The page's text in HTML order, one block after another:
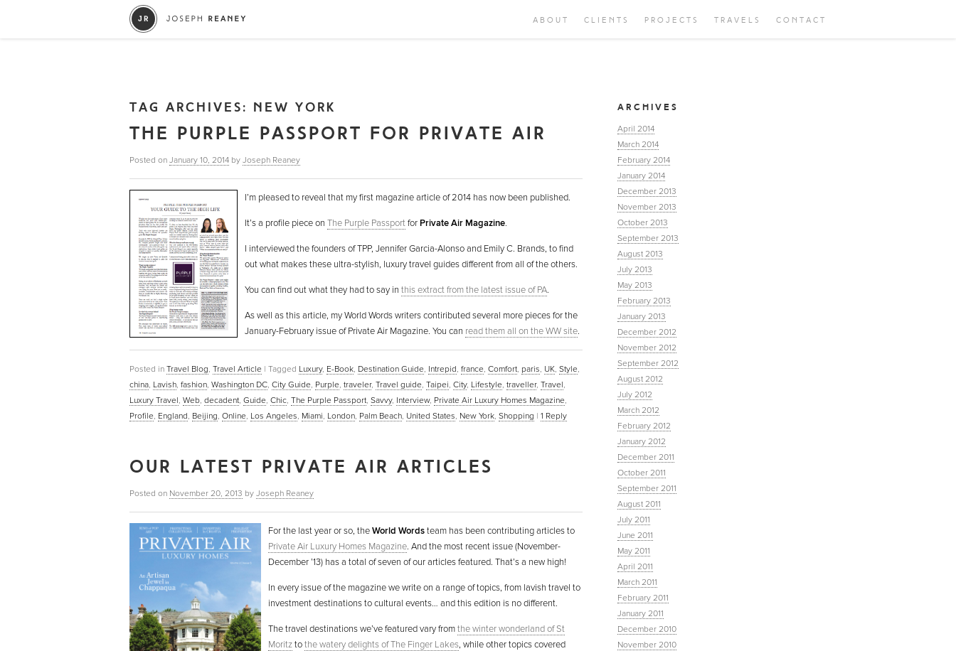
ABOUT CLIENTS PROJECTS TRAVELS CONTACT
TAG ARCHIVES: NEW YORK
THE PURPLE PASSPORT FOR PRIVATE AIR
Posted on January 10, 2014 by Joseph Reaney
I’m pleased to reveal that my first magazine article of 2014 has now been published.
It’s a profile piece on The Purple Passportfor Private Air Magazine.
I interviewed the founders of TPP, Jennifer Garcia-Alonso and Emily C. Brands, to find
out what makes these ultra-stylish, luxury travel guides different from all of the others.
You can find out what they had to say in this extract from the latest issue of PA.
As well as this article, my World Words writers contiributed several more pieces for the
January-February issue of Private Air Magazine. You can read them all on the WW site.
Posted in Travel Blog, Travel Article | Tagged Luxury, E-Book, Destination Guide, Intrepid, france, Comfort, paris, UK, Style,
china, Lavish, fashion, Washington DC, City Guide, Purple, traveler, Travel guide, Taipei, City, Lifestyle, traveller, Travel,
Luxury Travel, Web, decadent, Guide, Chic, The Purple Passport, Savvy, Interview, Private Air Luxury Homes Magazine,
Profile, England, Beijing, Online, Los Angeles, Miami, London, Palm Beach, United States, New York, Shopping | 1 Reply
OUR LATEST PRIVATE AIR ARTICLES
Posted on November 20, 2013 by Joseph Reaney
For the last year or so, theWorld Wordsteam has been contributing articles to
Private Air Luxury Homes Magazine. And the most recent issue (November-
December ’13) has a total of seven of our articles featured. That’s a new high!
In every issue of the magazine we write on a range of topics, from lavish travel to
investment destinations to cultural events… and this edition is no different.
The travel destinations we’ve featured vary fromthe winter wonderland of St
Moritztothe watery delights of The Finger Lakes, while other topics covered
ARCHIVES
April 2014
March 2014
February 2014
January 2014
December 2013
November 2013
October 2013
September 2013
August 2013
July 2013
May 2013
February 2013
January 2013
December 2012
November 2012
September 2012
August 2012
July 2012
March 2012
February 2012
January 2012
December 2011
October 2011
September 2011
August 2011
July 2011
June 2011
May 2011
April 2011
March 2011
February 2011
January 2011
December 2010
November 2010